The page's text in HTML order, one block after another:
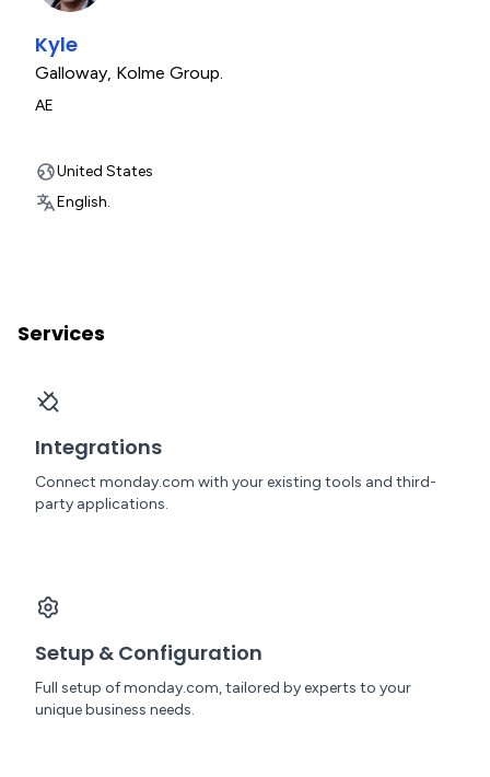
Kyle
Galloway, Kolme Group.
AE
United States
English.
Services
Integrations
Connect monday.com with your existing tools and third-
party applications.
Setup & Configuration
Full setup of monday.com, tailored by experts to your
unique business needs.